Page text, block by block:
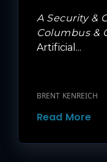
A Security &
Columbus &
Artificial...
BRENT KENREICH
Read More